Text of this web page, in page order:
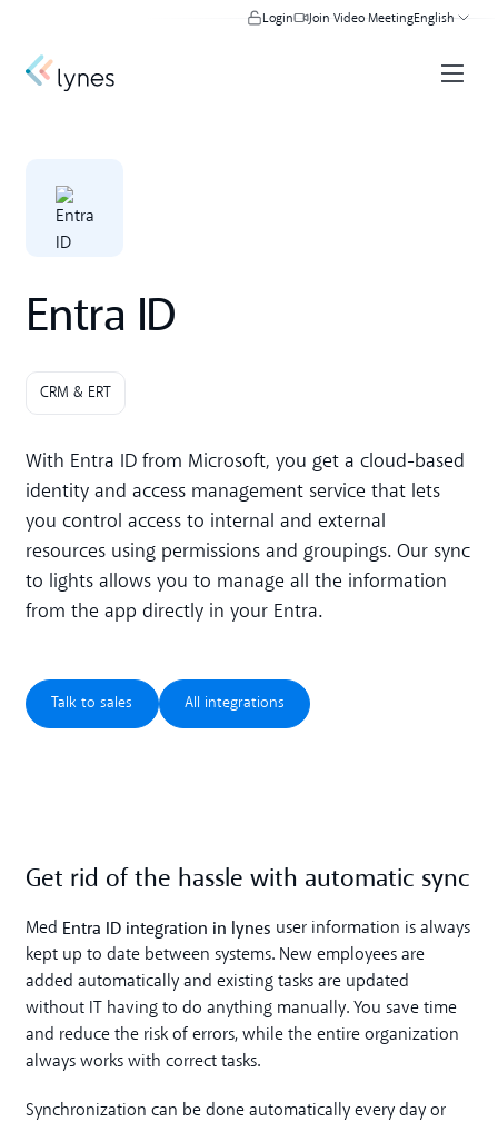
Login Join Video MeetingEnglish
Entra ID
CRM & ERT
With Entra ID from Microsoft, you get a cloud-based
identity and access management service that lets
you control access to internal and external
resources using permissions and groupings. Our sync
to lights allows you to manage all the information
from the app directly in your Entra.
Talk to sales
Talk to sales
All integrations
All integrations
Get rid of the hassle with automatic sync
Med Entra ID integration in lynes user information is always
kept up to date between systems. New employees are
added automatically and existing tasks are updated
without IT having to do anything manually. You save time
and reduce the risk of errors, while the entire organization
always works with correct tasks.
Synchronization can be done automatically every day or